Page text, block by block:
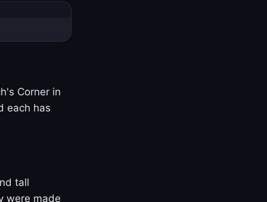
Corner in
each has
tall
were made